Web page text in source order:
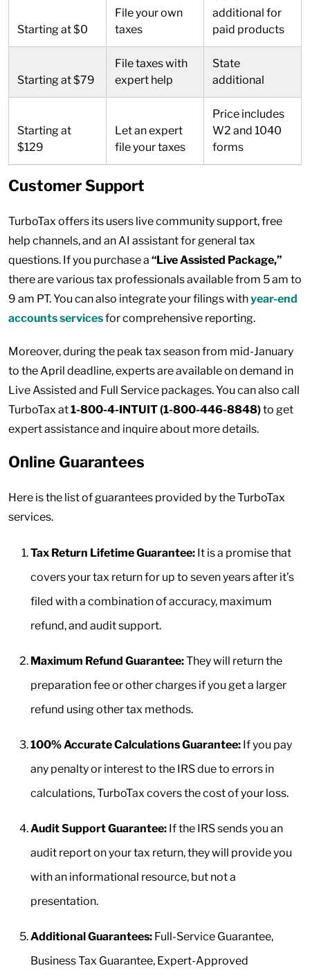
Starting at $0
File your own
taxes
additional for
paid products
Starting at $79
File taxes with
expert help
State
additional
Starting at
$129
Let an expert
file your taxes
Price includes
W2 and 1040
forms
Customer Support
TurboTax offers its users live community support, free
help channels, and an AI assistant for general tax
questions. If you purchase a “Live Assisted Package,”
there are various tax professionals available from 5 am to
9 am PT. You can also integrate your filings withyear-end
accounts servicesfor comprehensive reporting.
Moreover, during the peak tax season from mid-January
to the April deadline, experts are available on demand in
Live Assisted and Full Service packages. You can also call
TurboTax at1-800-4-INTUIT (1-800-446-8848)to get
expert assistance and inquire about more details.
Online Guarantees
Here is the list of guarantees provided by the TurboTax
services.
Tax Return Lifetime Guarantee: It is a promise that
covers your tax return for up to seven years after it’s
filed with a combination of accuracy, maximum
refund, and audit support.
Maximum Refund Guarantee:They will return the
preparation fee or other charges if you get a larger
refund using other tax methods.
100% Accurate Calculations Guarantee: If you pay
any penalty or interest to the IRS due to errors in
calculations, TurboTax covers the cost of your loss.
Audit Support Guarantee: If the IRS sends you an
audit report on your tax return, they will provide you
with an informational resource, but not a
presentation.
Additional Guarantees: Full-Service Guarantee,
Business Tax Guarantee, Expert-Approved